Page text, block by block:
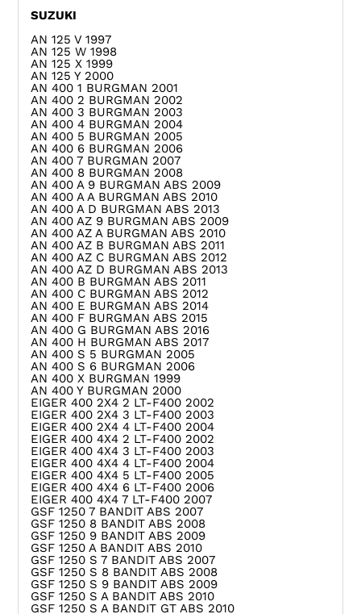
SUZUKI
AN 125 V 1997
AN 125 W 1998
AN 125 X 1999
AN 125 Y 2000
AN 400 1 BURGMAN 2001
AN 400 2 BURGMAN 2002
AN 400 3 BURGMAN 2003
AN 400 4 BURGMAN 2004
AN 400 5 BURGMAN 2005
AN 400 6 BURGMAN 2006
AN 400 7 BURGMAN 2007
AN 400 8 BURGMAN 2008
AN 400 A 9 BURGMAN ABS 2009
AN 400 A A BURGMAN ABS 2010
AN 400 A D BURGMAN ABS 2013
AN 400 AZ 9 BURGMAN ABS 2009
AN 400 AZ A BURGMAN ABS 2010
AN 400 AZ B BURGMAN ABS 2011
AN 400 AZ C BURGMAN ABS 2012
AN 400 AZ D BURGMAN ABS 2013
AN 400 B BURGMAN ABS 2011
AN 400 C BURGMAN ABS 2012
AN 400 E BURGMAN ABS 2014
AN 400 F BURGMAN ABS 2015
AN 400 G BURGMAN ABS 2016
AN 400 H BURGMAN ABS 2017
AN 400 S 5 BURGMAN 2005
AN 400 S 6 BURGMAN 2006
AN 400 X BURGMAN 1999
AN 400 Y BURGMAN 2000
EIGER 400 2X4 2 LT-F400 2002
EIGER 400 2X4 3 LT-F400 2003
EIGER 400 2X4 4 LT-F400 2004
EIGER 400 4X4 2 LT-F400 2002
EIGER 400 4X4 3 LT-F400 2003
EIGER 400 4X4 4 LT-F400 2004
EIGER 400 4X4 5 LT-F400 2005
EIGER 400 4X4 6 LT-F400 2006
EIGER 400 4X4 7 LT-F400 2007
GSF 1250 7 BANDIT ABS 2007
GSF 1250 8 BANDIT ABS 2008
GSF 1250 9 BANDIT ABS 2009
GSF 1250 A BANDIT ABS 2010
GSF 1250 S 7 BANDIT ABS 2007
GSF 1250 S 8 BANDIT ABS 2008
GSF 1250 S 9 BANDIT ABS 2009
GSF 1250 S A BANDIT ABS 2010
GSF 1250 S A BANDIT GT ABS 2010